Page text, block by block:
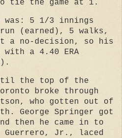
tie the game at 1.
5 1/3 innings
(earned), 5 walks,
a no-decision, so his
with a 4.40 ERA
the top of the
broke through
who gotten out of
George Springer got
then he came in to
Guerrero, Jr., laced